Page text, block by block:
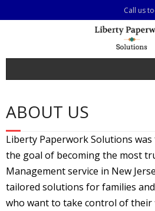
Call us
Services
- All Services
- For Caregivers and Families
- For Busy Professionals
- For Senior Citizens
ABOUT US
Liberty Paperwork Solutions
the goal of becoming the most
Management service in New
tailored solutions for families
who want to take control of their